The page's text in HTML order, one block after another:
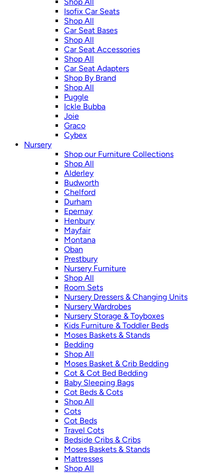
Isofix Car Seats
Shop All
Car Seat Bases
Shop All
Car Seat Accessories
Shop All
Car Seat Adapters
Shop By Brand
Shop All
Puggle
Ickle Bubba
Joie
Graco
Cybex
Nursery
Shop our Furniture Collections
Shop All
Alderley
Budworth
Chelford
Durham
Epernay
Henbury
Mayfair
Montana
Oban
Prestbury
Nursery Furniture
Shop All
Room Sets
Nursery Dressers & Changing Units
Nursery Wardrobes
Nursery Storage & Toyboxes
Kids Furniture & Toddler Beds
Moses Baskets & Stands
Bedding
Shop All
Moses Basket & Crib Bedding
Cot & Cot Bed Bedding
Baby Sleeping Bags
Cot Beds & Cots
Shop All
Cots
Cot Beds
Travel Cots
Bedside Cribs & Cribs
Moses Baskets & Stands
Mattresses
Shop All